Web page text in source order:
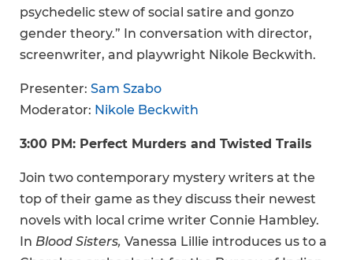
psychedelic stew of social satire and gonzo
gender theory.” In conversation with director,
screenwriter, and playwright Nikole Beckwith.
Presenter: Sam Szabo
Moderator: Nikole Beckwith
3:00 PM: Perfect Murders and Twisted Trails
Join two contemporary mystery writers at the
top of their game as they discuss their newest
novels with local crime writer Connie Hambley.
In Blood Sisters, Vanessa Lillie introduces us to a